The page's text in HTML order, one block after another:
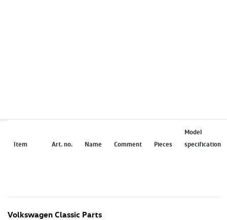
Item Art. no. Name Comment Pieces
Model
specification
Volkswagen Classic Parts